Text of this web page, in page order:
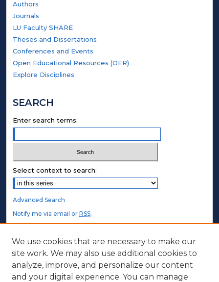
Authors
Journals
LU Faculty SHARE
Theses and Dissertations
Conferences and Events
Open Educational Resources (OER)
Explore Disciplines
SEARCH
Enter search terms:
Select context to search:
Advanced Search
Notify me via email orRSS.
STUDENT AUTHORS
Undergraduate Submissions
Graduate Submissions
Honors Submissions
We use cookies that are necessary to make our
site work. We may also use additional cookies to
analyze, improve, and personalize our content
and your digital experience. You can manage